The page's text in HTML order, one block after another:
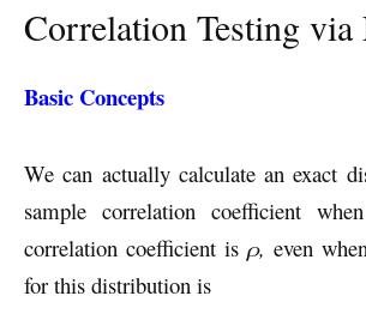
Correlation Testing via
Basic Concepts
We can actually calculate an exact
sample correlation coefficient
correlation coefficient is ρ, even when
for this distribution is